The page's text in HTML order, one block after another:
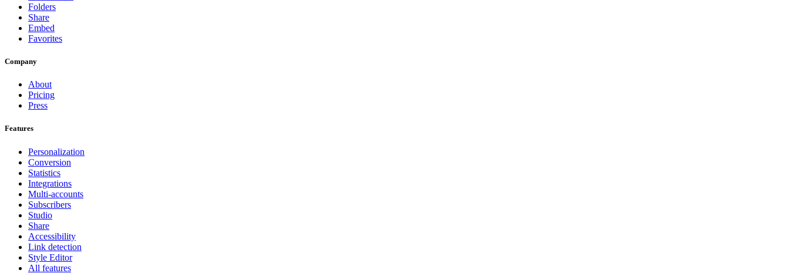
Folders
Share
Embed
Favorites
Company
About
Pricing
Press
Features
Personalization
Conversion
Statistics
Integrations
Multi-accounts
Subscribers
Studio
Share
Accessibility
Link detection
Style Editor
All features